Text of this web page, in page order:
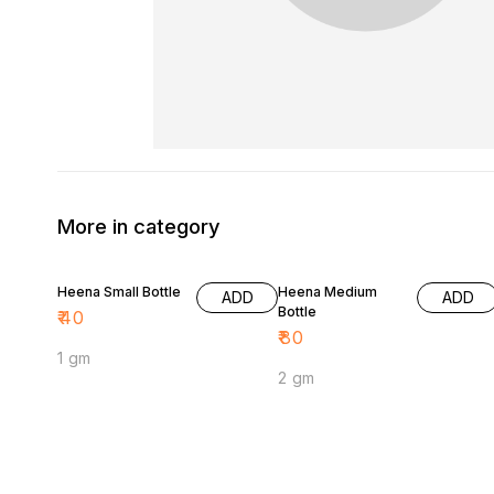
More in category
Heena Small Bottle
₹40
ADD
1 gm
Heena Medium
Bottle
₹80
ADD
2 gm